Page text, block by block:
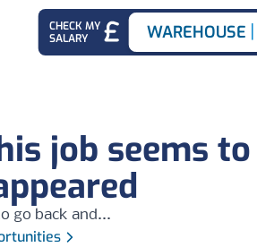
CHECK MY
SALARY
Search for
WAREHOUSE
job seems to
go back and...